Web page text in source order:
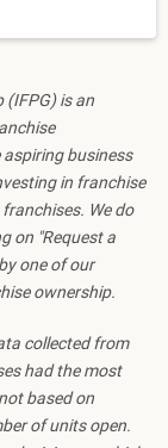
(IFPG) is an
business
in franchise
We do
on "Request a
one of our
ownership.
collected from
had the most
based on
of units open.